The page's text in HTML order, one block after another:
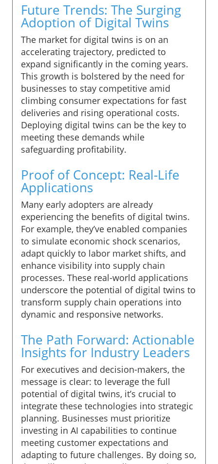
Future Trends: The Surging
Adoption of Digital Twins
The market for digital twins is on an
accelerating trajectory, predicted to
expand significantly in the coming years.
This growth is bolstered by the need for
businesses to stay competitive amid
climbing consumer expectations for fast
deliveries and rising operational costs.
Deploying digital twins can be the key to
meeting these demands while
safeguarding profitability.
Proof of Concept: Real-Life
Applications
Many early adopters are already
experiencing the benefits of digital twins.
For example, they’ve enabled companies
to simulate economic shock scenarios,
adapt quickly to labor market shifts, and
enhance visibility into supply chain
processes. These real-world applications
underscore the potential of digital twins to
transform supply chain operations into
dynamic and responsive networks.
The Path Forward: Actionable
Insights for Industry Leaders
For executives and decision-makers, the
message is clear: to leverage the full
potential of digital twins, it’s crucial to
integrate these technologies into strategic
planning. Businesses must prioritize
investing in AI capabilities to continue
meeting customer expectations and
adapting to future challenges. By doing so,